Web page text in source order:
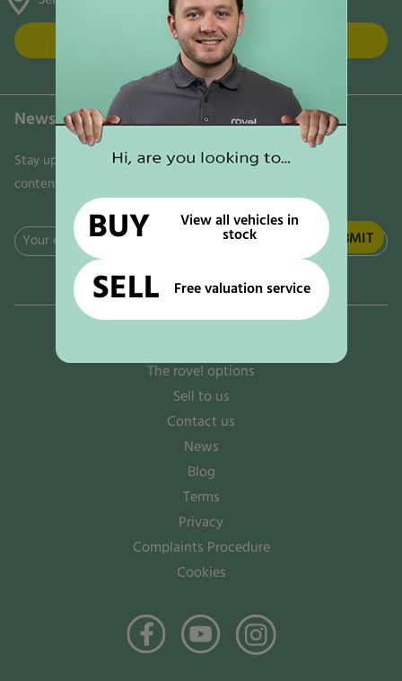
FIND US
Newsletter
Stay updated on the latest news, trends, and exclusive
content delivered directly to your inbox. Don't miss out!
Email
The rove! options
Sell to us
Contact us
News
Blog
Terms
Privacy
Complaints Procedure
Cookies
BUY
View all vehicles in
stock
SELL Free valuation service